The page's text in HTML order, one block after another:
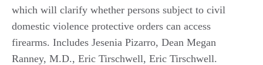
which will clarify whether persons subject to civil
domestic violence protective orders can access
firearms. Includes Jesenia Pizarro, Dean Megan
Ranney, M.D., Eric Tirschwell, Eric Tirschwell.